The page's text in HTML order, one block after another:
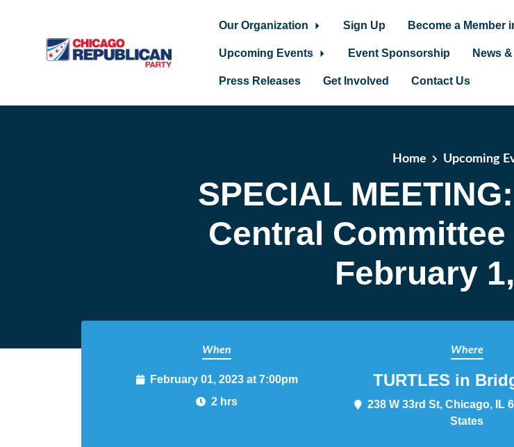
Our Organization Sign Up Become a Member
Upcoming Events Event Sponsorship News
Press Releases Get Involved Contact Us
Home Upcoming
SPECIAL
Central Committee
February
When
February 01, 2023 at 7:00pm
2 hrs
Where
TURTLES in
238 W 33rd St, Chicago, IL
States